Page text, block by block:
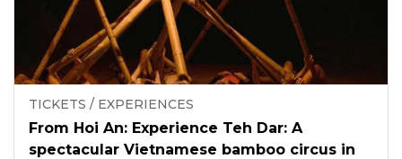
TICKETS / EXPERIENCES
From Hoi An: Experience Teh Dar: A
spectacular Vietnamese bamboo circus in